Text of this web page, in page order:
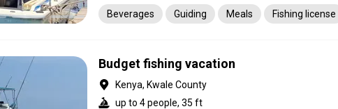
Beverages Guiding Meals Fishing license
Budget fishing vacation
Kenya, Kwale County
up to 4 people, 35 ft